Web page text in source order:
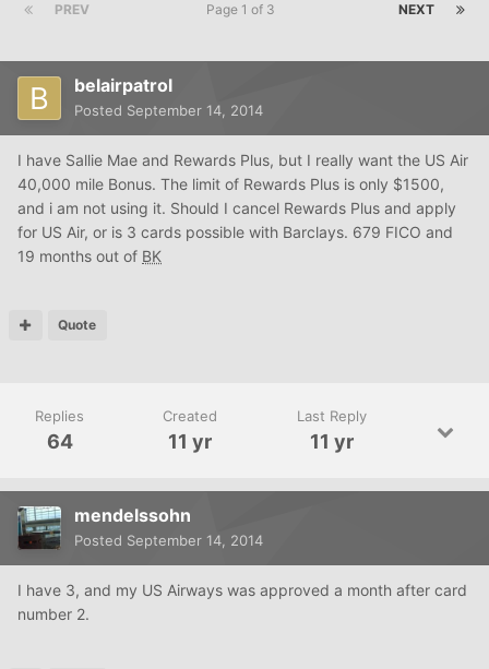
PREV NEXT
Page 1 of 3
belairpatrol
Posted September 14, 2014
I have Sallie Mae and Rewards Plus, but I really want the US Air
40,000 mile Bonus. The limit of Rewards Plus is only $1500,
and i am not using it. Should I cancel Rewards Plus and apply
for US Air, or is 3 cards possible with Barclays. 679 FICO and
19 months out of BK
Quote
Replies
64
Created
11 yr
Last Reply
11 yr
mendelssohn
Posted September 14, 2014
I have 3, and my US Airways was approved a month after card
number 2.